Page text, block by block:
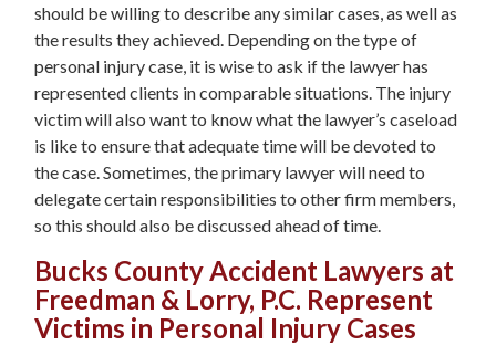
should be willing to describe any similar cases, as well as
the results they achieved. Depending on the type of
personal injury case, it is wise to ask if the lawyer has
represented clients in comparable situations. The injury
victim will also want to know what the lawyer’s caseload
is like to ensure that adequate time will be devoted to
the case. Sometimes, the primary lawyer will need to
delegate certain responsibilities to other firm members,
so this should also be discussed ahead of time.
Bucks County Accident Lawyers at
Freedman & Lorry, P.C. Represent
Victims in Personal Injury Cases